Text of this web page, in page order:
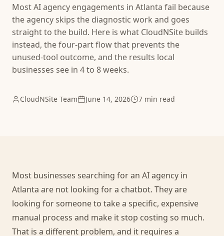
Most AI agency engagements in Atlanta fail because
the agency skips the diagnostic work and goes
straight to the build. Here is what CloudNSite builds
instead, the four-part flow that prevents the
unused-tool outcome, and the results local
businesses see in 4 to 8 weeks.
CloudNSite Team June 14, 2026 7 min read
Most businesses searching for an AI agency in
Atlanta are not looking for a chatbot. They are
looking for someone to take a specific, expensive
manual process and make it stop costing so much.
That is a different problem, and it requires a